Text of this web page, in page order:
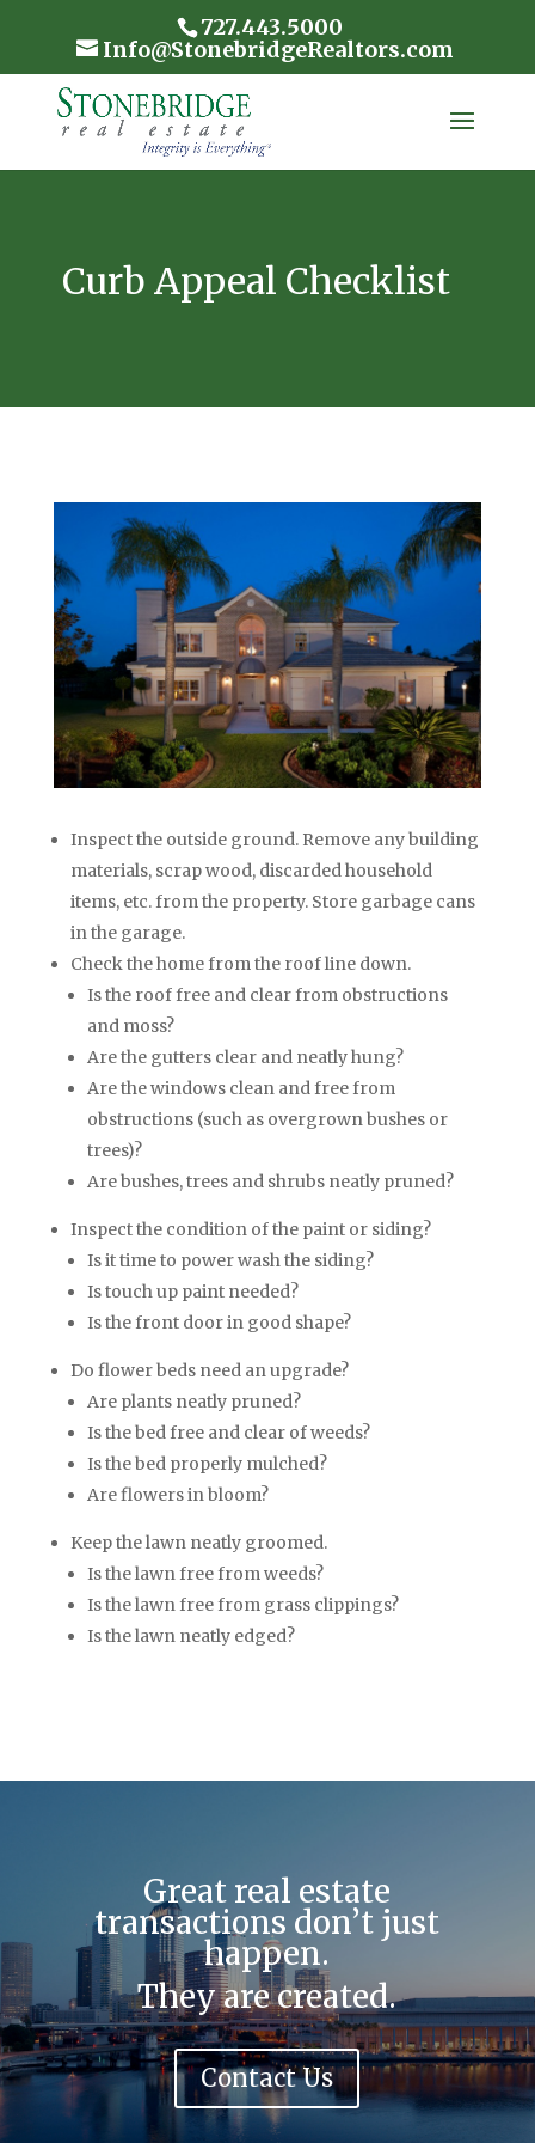
727.443.5000
Info@StonebridgeRealtors.com
Curb Appeal Checklist
Inspect the outside ground. Remove any building
materials, scrap wood, discarded household
items, etc. from the property. Store garbage cans
in the garage.
Check the home from the roof line down.
Is the roof free and clear from obstructions
and moss?
Are the gutters clear and neatly hung?
Are the windows clean and free from
obstructions (such as overgrown bushes or
trees)?
Are bushes, trees and shrubs neatly pruned?
Inspect the condition of the paint or siding?
Is it time to power wash the siding?
Is touch up paint needed?
Is the front door in good shape?
Do flower beds need an upgrade?
Are plants neatly pruned?
Is the bed free and clear of weeds?
Is the bed properly mulched?
Are flowers in bloom?
Keep the lawn neatly groomed.
Is the lawn free from weeds?
Is the lawn free from grass clippings?
Is the lawn neatly edged?
Great real estate
transactions don’t just
happen.
They are created.
Contact Us